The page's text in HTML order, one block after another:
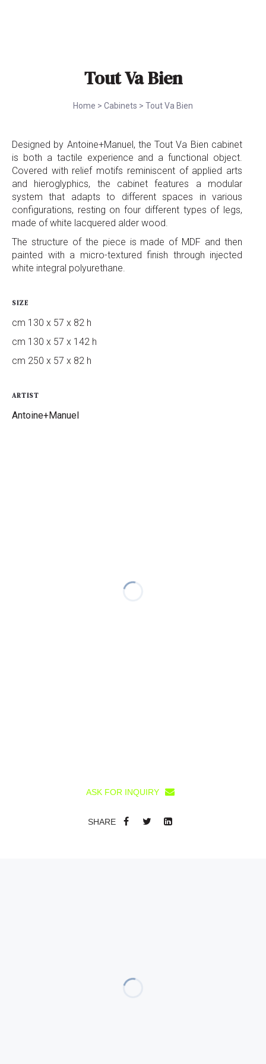
Tout Va Bien
Home > Cabinets > Tout Va Bien
Designed by Antoine+Manuel, the Tout Va Bien cabinet
is both a tactile experience and a functional object.
Covered with relief motifs reminiscent of applied arts
and hieroglyphics, the cabinet features a modular
system that adapts to different spaces in various
configurations, resting on four different types of legs,
made of white lacquered alder wood.
The structure of the piece is made of MDF and then
painted with a micro-textured finish through injected
white integral polyurethane.
SIZE
cm 130 x 57 x 82 h
cm 130 x 57 x 142 h
cm 250 x 57 x 82 h
ARTIST
Antoine+Manuel
ASK FOR INQUIRY
SHARE